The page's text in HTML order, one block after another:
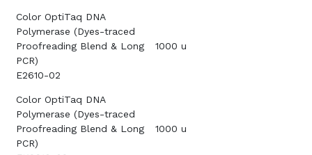
Color OptiTaq DNA
Polymerase (Dyes-traced
Proofreading Blend & Long
PCR)
E2610-02
1000 u
Color OptiTaq DNA
Polymerase (Dyes-traced
Proofreading Blend & Long
PCR)
1000 u